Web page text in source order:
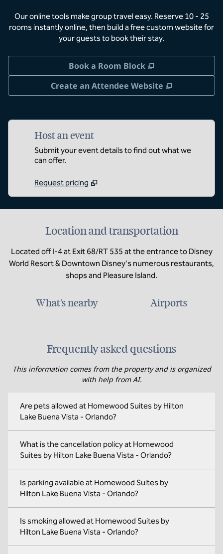
Our online tools make group travel easy. Reserve 10 - 25
rooms instantly online, then build a free custom website for
your guests to book their stay.
Book a Room Block ,
Create an Attendee Website
,
Host an event
Submit your event details to find out what we
can offer.
Request pricing
Location and transportation
Located off I-4 at Exit 68/RT 535 at the entrance to Disney
World Resort & Downtown Disney's numerous restaurants,
shops and Pleasure Island.
What's nearby Airports
Frequently asked questions
This information comes from the property and is organized
with help from AI.
Are pets allowed at Homewood Suites by Hilton
Lake Buena Vista - Orlando?
What is the cancellation policy at Homewood
Suites by Hilton Lake Buena Vista - Orlando?
Is parking available at Homewood Suites by
Hilton Lake Buena Vista - Orlando?
Is smoking allowed at Homewood Suites by
Hilton Lake Buena Vista - Orlando?